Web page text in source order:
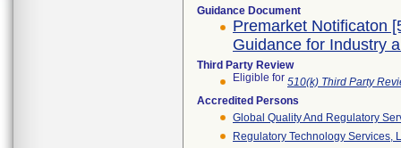
Guidance Document
Premarket Notificaton
Guidance for Industry
Third Party Review
Eligible for 510(k) Third Party
Accredited Persons
Global Quality And Regulatory
Regulatory Technology Services,